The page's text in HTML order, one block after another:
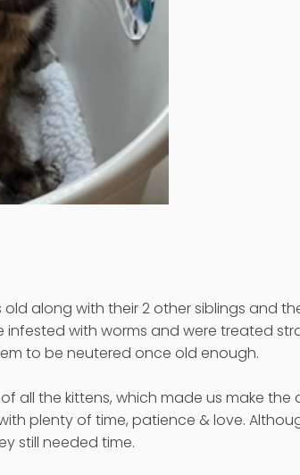
along with their 2 other siblings and
with worms and were treated
to be neutered once old enough.
all the kittens, which made us make
plenty of time, patience & love.
still needed time.